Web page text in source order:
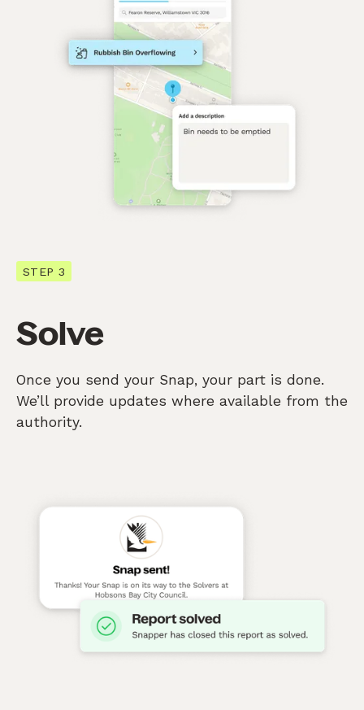
STEP 3
Solve
Once you send your Snap, your part is done.
We’ll provide updates where available from the
authority.